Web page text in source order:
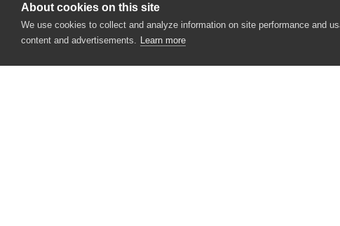
About cookies on this site
We use cookies to collect and analyze information on site performance and
content and advertisements. Learn more
Testing Approaches